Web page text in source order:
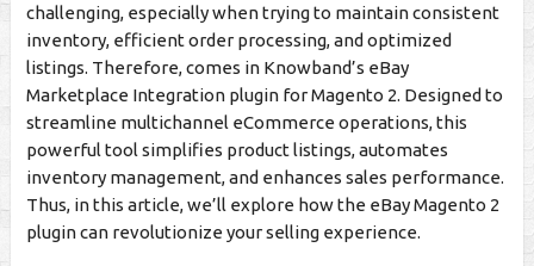
challenging, especially when trying to maintain consistent
inventory, efficient order processing, and optimized
listings. Therefore, comes in Knowband’s eBay
Marketplace Integration plugin for Magento 2. Designed to
streamline multichannel eCommerce operations, this
powerful tool simplifies product listings, automates
inventory management, and enhances sales performance.
Thus, in this article, we’ll explore how the eBay Magento 2
plugin can revolutionize your selling experience.